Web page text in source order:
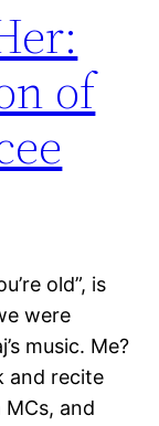
of
old”, is
were
music. Me?
and recite
and